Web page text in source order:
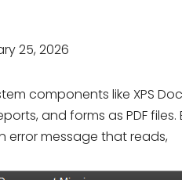
25, 2026
components like XPS
and forms as PDF files.
error message that reads,